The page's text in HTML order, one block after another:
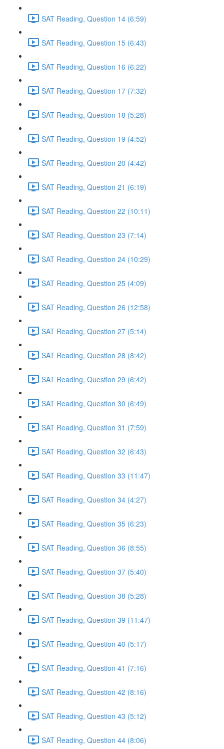
SAT Reading, Question 14 (6:59)
SAT Reading, Question 15 (6:43)
SAT Reading, Question 16 (6:22)
SAT Reading, Question 17 (7:32)
SAT Reading, Question 18 (5:28)
SAT Reading, Question 19 (4:52)
SAT Reading, Question 20 (4:42)
SAT Reading, Question 21 (6:19)
SAT Reading, Question 22 (10:11)
SAT Reading, Question 23 (7:14)
SAT Reading, Question 24 (10:29)
SAT Reading, Question 25 (4:09)
SAT Reading, Question 26 (12:58)
SAT Reading, Question 27 (5:14)
SAT Reading, Question 28 (8:42)
SAT Reading, Question 29 (6:42)
SAT Reading, Question 30 (6:49)
SAT Reading, Question 31 (7:59)
SAT Reading, Question 32 (6:43)
SAT Reading, Question 33 (11:47)
SAT Reading, Question 34 (4:27)
SAT Reading, Question 35 (6:23)
SAT Reading, Question 36 (8:55)
SAT Reading, Question 37 (5:40)
SAT Reading, Question 38 (5:28)
SAT Reading, Question 39 (11:47)
SAT Reading, Question 40 (5:17)
SAT Reading, Question 41 (7:16)
SAT Reading, Question 42 (8:16)
SAT Reading, Question 43 (5:12)
SAT Reading, Question 44 (8:06)